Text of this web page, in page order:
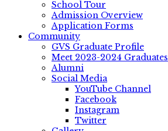
School Tour
Admission Overview
Application Forms
Community
GVS Graduate Profile
Meet 2023-2024 Graduates
Alumni
Social Media
YouTube Channel
Facebook
Instagram
Twitter